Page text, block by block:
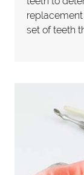
set of teeth